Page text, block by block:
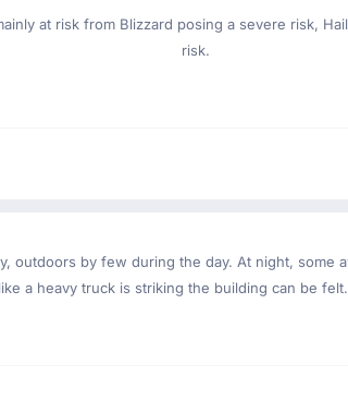
at risk from Blizzard posing a severe risk,
risk.
outdoors by few during the day. At night, some
a heavy truck is striking the building can be